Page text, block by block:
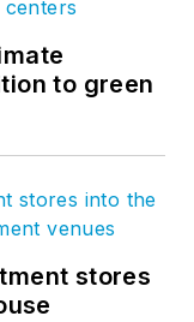
to green
stores